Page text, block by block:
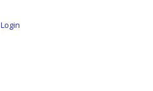
Login